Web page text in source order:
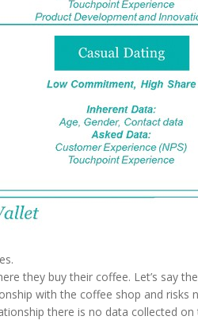
they buy their coffee. Let’s say
with the coffee shop and
there is no data collected